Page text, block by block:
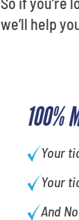
100%
Your
Your
And
we’ll help